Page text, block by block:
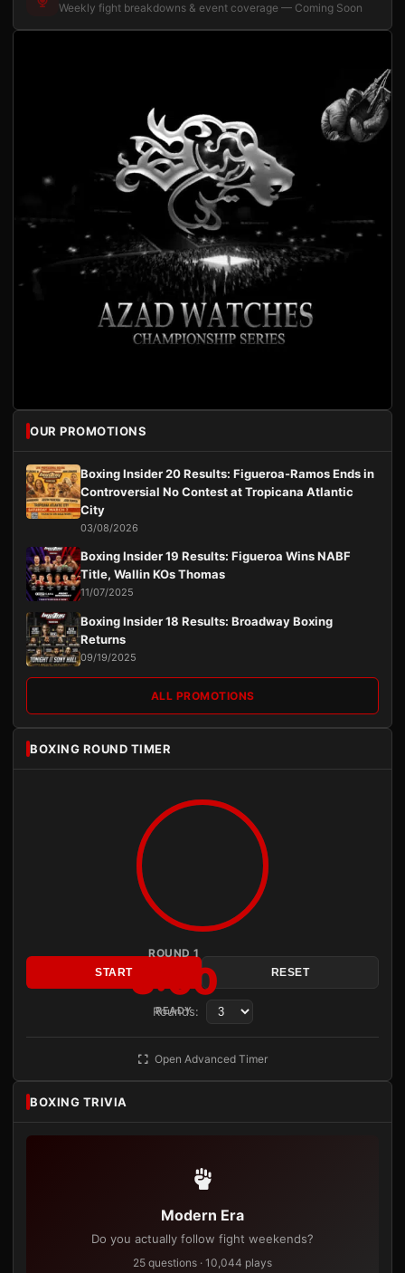
Weekly fight breakdowns & event coverage — Coming Soon
OUR PROMOTIONS
Boxing Insider 20 Results: Figueroa-Ramos Ends in
Controversial No Contest at Tropicana Atlantic
City
03/08/2026
Boxing Insider 19 Results: Figueroa Wins NABF
Title, Wallin KOs Thomas
11/07/2025
Boxing Insider 18 Results: Broadway Boxing
Returns
09/19/2025
ALL PROMOTIONS
BOXING ROUND TIMER
ROUND 1
3:00
READY
START RESET
Rounds:
Open Advanced Timer
BOXING TRIVIA
Modern Era
Do you actually follow fight weekends?
25 questions · 10,044 plays